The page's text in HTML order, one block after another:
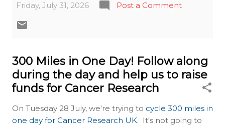
Friday, July 31, 2026 Post a Comment
300 Miles in One Day! Follow along
during the day and help us to raise
funds for Cancer Research
On Tuesday 28 July, we're trying to cycle 300 miles in
one day for Cancer Research UK. It's not going to